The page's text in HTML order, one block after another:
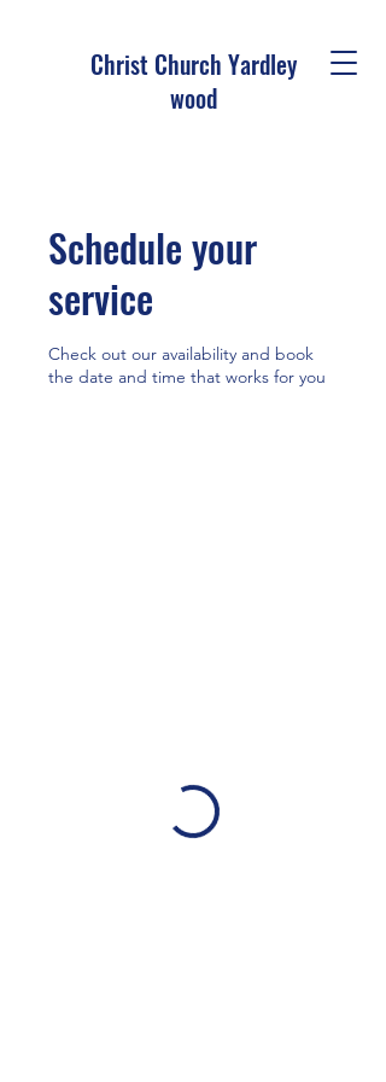
Christ Church Yardley
wood
Schedule your
service
Check out our availability and book
the date and time that works for you